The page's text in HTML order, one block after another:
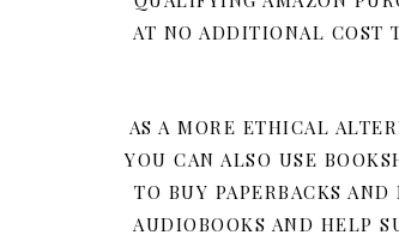
AT NO ADDITIONAL COST
AS A MORE ETHICAL
YOU CAN ALSO USE
TO BUY PAPERBACKS AND
AUDIOBOOKS AND HELP